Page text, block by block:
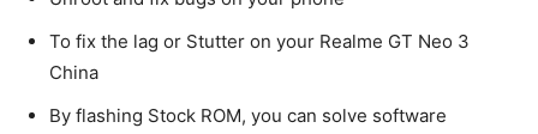
To fix the lag or Stutter on your Realme GT Neo 3
China
By flashing Stock ROM, you can solve software